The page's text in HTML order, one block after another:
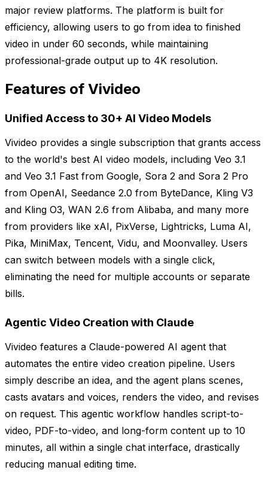
major review platforms. The platform is built for
efficiency, allowing users to go from idea to finished
video in under 60 seconds, while maintaining
professional-grade output up to 4K resolution.
Features of Vivideo
Unified Access to 30+ AI Video Models
Vivideo provides a single subscription that grants access
to the world's best AI video models, including Veo 3.1
and Veo 3.1 Fast from Google, Sora 2 and Sora 2 Pro
from OpenAI, Seedance 2.0 from ByteDance, Kling V3
and Kling O3, WAN 2.6 from Alibaba, and many more
from providers like xAI, PixVerse, Lightricks, Luma AI,
Pika, MiniMax, Tencent, Vidu, and Moonvalley. Users
can switch between models with a single click,
eliminating the need for multiple accounts or separate
bills.
Agentic Video Creation with Claude
Vivideo features a Claude-powered AI agent that
automates the entire video creation pipeline. Users
simply describe an idea, and the agent plans scenes,
casts avatars and voices, renders the video, and revises
on request. This agentic workflow handles script-to-
video, PDF-to-video, and long-form content up to 10
minutes, all within a single chat interface, drastically
reducing manual editing time.